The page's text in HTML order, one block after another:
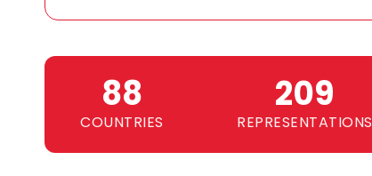
89
COUNTRIES
210
REPRESENTATIONS